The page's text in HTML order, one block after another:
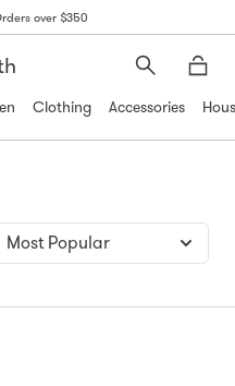
over $350
Search
Clothing Accessories